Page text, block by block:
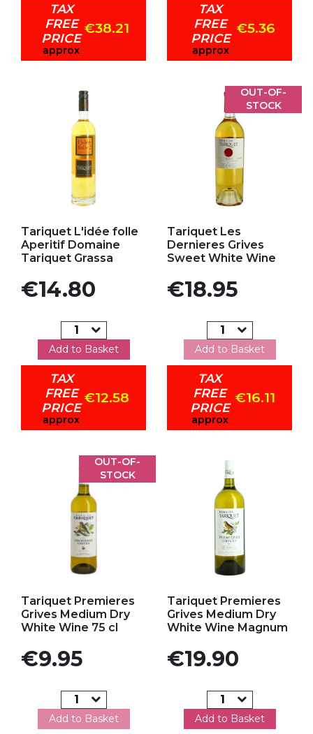
TAX
FREE
PRICE
approx
€38.21
TAX
FREE
PRICE
approx
€5.36
Tariquet L'idée folle
Aperitif Domaine
Tariquet Grassa
Price
€14.80
Add to Basket
TAX
FREE
PRICE
approx
€12.58
Tariquet Les
Dernieres Grives
Sweet White Wine
Price
€18.95
Add to Basket
TAX
FREE
PRICE
approx
€16.11
OUT-OF-
STOCK
Tariquet Premieres
Grives Medium Dry
White Wine 75 cl
Price
€9.95
Add to Basket
OUT-OF-
STOCK
Tariquet Premieres
Grives Medium Dry
White Wine Magnum
Price
€19.90
Add to Basket